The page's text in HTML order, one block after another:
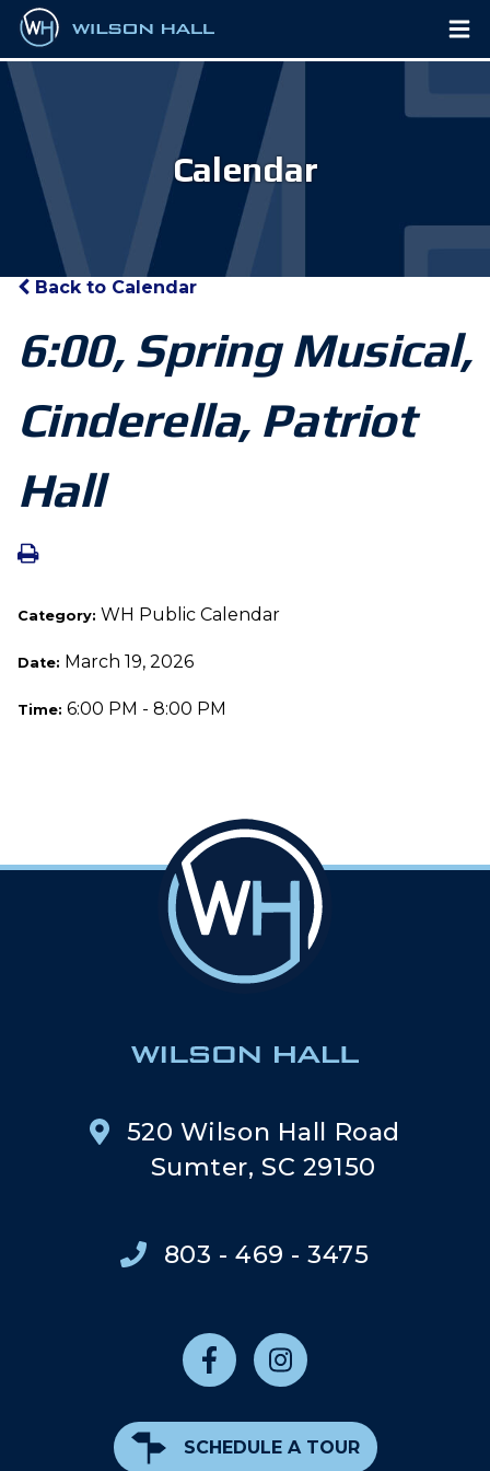
Calendar
Back to Calendar
6:00, Spring Musical,
Cinderella, Patriot
Hall
Category: WH Public Calendar
Date: March 19, 2026
Time: 6:00 PM - 8:00 PM
520 Wilson Hall Road
Sumter, SC 29150
803 - 469 - 3475
SCHEDULE A TOUR